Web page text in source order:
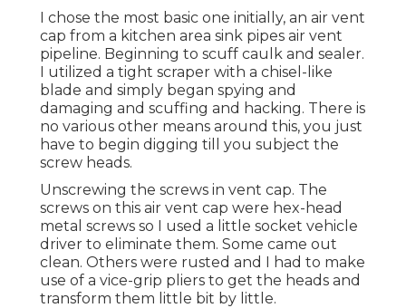
I chose the most basic one initially, an air vent
cap from a kitchen area sink pipes air vent
pipeline. Beginning to scuff caulk and sealer.
I utilized a tight scraper with a chisel-like
blade and simply began spying and
damaging and scuffing and hacking. There is
no various other means around this, you just
have to begin digging till you subject the
screw heads.
Unscrewing the screws in vent cap. The
screws on this air vent cap were hex-head
metal screws so I used a little socket vehicle
driver to eliminate them. Some came out
clean. Others were rusted and I had to make
use of a vice-grip pliers to get the heads and
transform them little bit by little.